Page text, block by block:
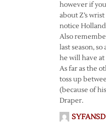
however if
about Z’s
notice
Also
last season,
he will have
As far as the
toss up
(because of
Draper.
SYFANSD